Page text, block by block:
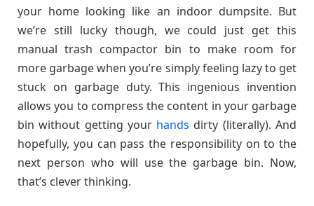
your home looking like an indoor dumpsite. But
we’re still lucky though, we could just get this
manual trash compactor bin to make room for
more garbage when you’re simply feeling lazy to get
stuck on garbage duty. This ingenious invention
allows you to compress the content in your garbage
bin without getting your hands dirty (literally). And
hopefully, you can pass the responsibility on to the
next person who will use the garbage bin. Now,
that’s clever thinking.